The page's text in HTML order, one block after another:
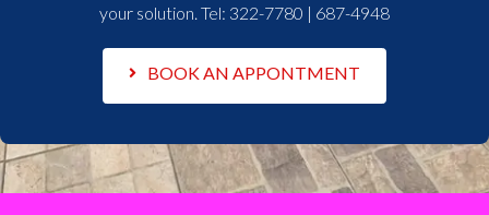
your solution. Tel: 322-7780 | 687-4948
BOOK AN APPONTMENT